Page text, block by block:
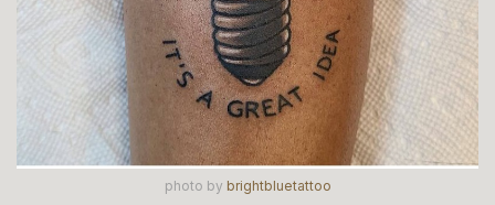
photo by brightbluetattoo